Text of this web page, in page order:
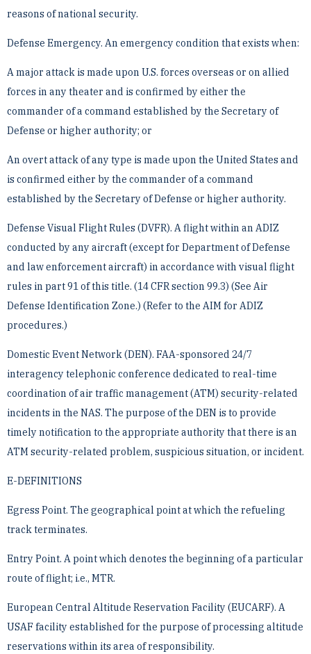
reasons of national security.
Defense Emergency. An emergency condition that exists when:
A major attack is made upon U.S. forces overseas or on allied
forces in any theater and is confirmed by ­either the
commander of a command established by the Secretary of
Defense or higher authority; or
An overt attack of any type is made upon the United States and
is confirmed either by the commander of ­a command
established by the Secretary of Defense or higher authority.
Defense Visual Flight Rules (DVFR). A flight within an ADIZ
conducted by any aircraft (except for Department ­of Defense
and law enforcement aircraft) in accordance with visual flight
rules in part 91 of this title. (14 CFR ­section 99.3) (See Air
Defense Identification Zone.) (Refer to the AIM for ADIZ
procedures.)
Domestic Event Network (DEN). FAA-sponsored 24/7
interagency telephonic conference dedicated to ­real-time
coordination of air traffic management (ATM) security-related
incidents in the NAS. The purpose of ­the DEN is to provide
timely notification to the appropriate authority that there is an
ATM security-related ­problem, suspicious situation, or incident.
E-DEFINITIONS
Egress Point. The geographical point at which the refueling
track terminates.
Entry Point. A point which denotes the beginning of a particular
route of flight; i.e., MTR.
European Central Altitude Reservation Facility (EUCARF). A
USAF facility established for the purpose of ­processing altitude
reservations within its area of responsibility.